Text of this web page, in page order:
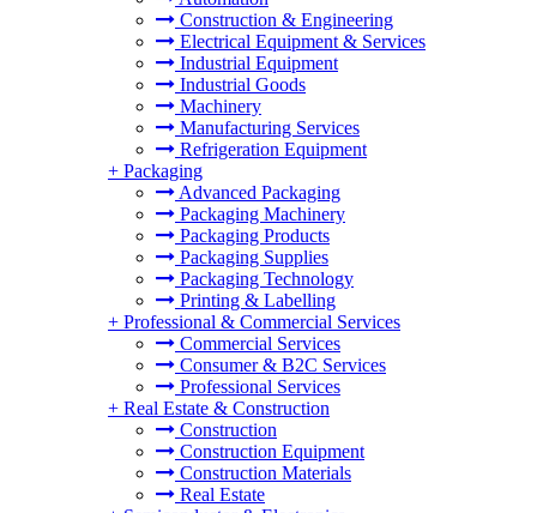
Construction & Engineering
Electrical Equipment & Services
Industrial Equipment
Industrial Goods
Machinery
Manufacturing Services
Refrigeration Equipment
+ Packaging
Advanced Packaging
Packaging Machinery
Packaging Products
Packaging Supplies
Packaging Technology
Printing & Labelling
+ Professional & Commercial Services
Commercial Services
Consumer & B2C Services
Professional Services
+ Real Estate & Construction
Construction
Construction Equipment
Construction Materials
Real Estate